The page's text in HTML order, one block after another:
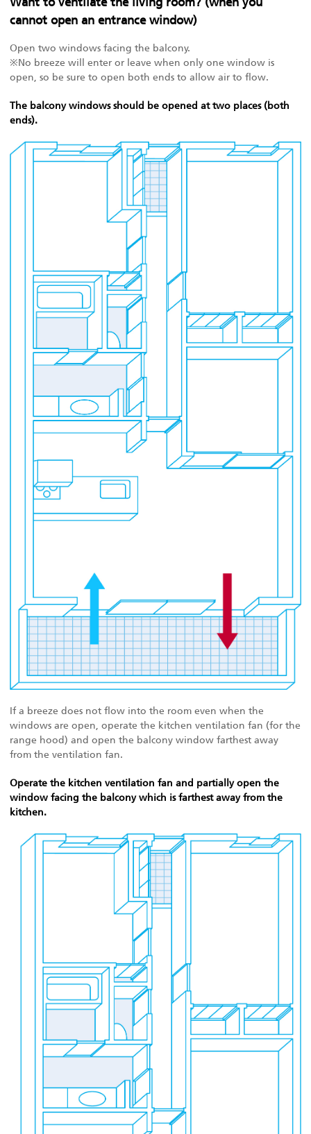
cannot open an entrance window)
Open two windows facing the balcony.
※No breeze will enter or leave when only one window is
open, so be sure to open both ends to allow air to flow.
The balcony windows should be opened at two places (both
ends).
If a breeze does not flow into the room even when the
windows are open, operate the kitchen ventilation fan (for the
range hood) and open the balcony window farthest away
from the ventilation fan.
Operate the kitchen ventilation fan and partially open the
window facing the balcony which is farthest away from the
kitchen.